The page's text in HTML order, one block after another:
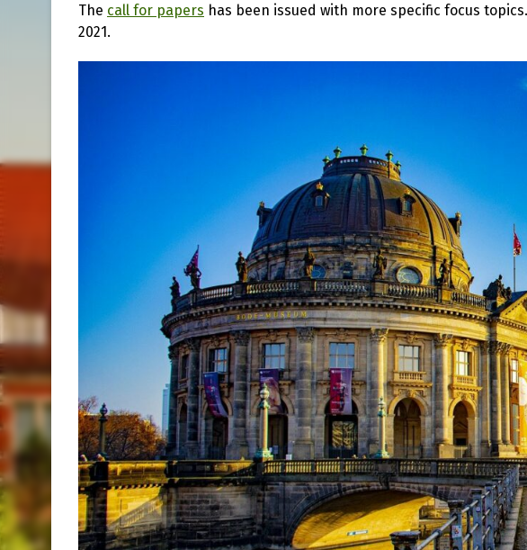
The call for papers has been issued with more specific focus
2021.